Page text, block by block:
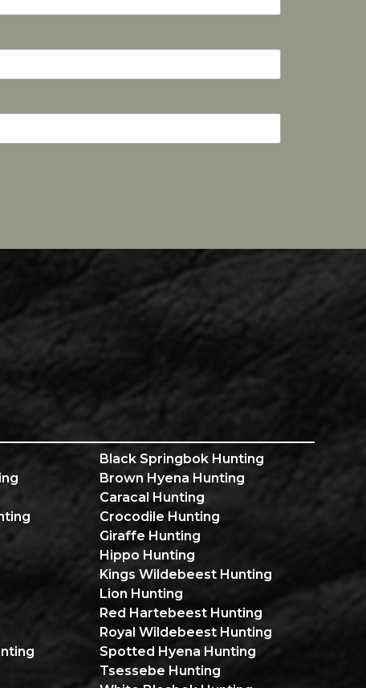
Black Springbok Hunting
Brown Hyena Hunting
Caracal Hunting
Crocodile Hunting
Giraffe Hunting
Hippo Hunting
Kings Wildebeest Hunting
Lion Hunting
Red Hartebeest Hunting
Royal Wildebeest Hunting
Spotted Hyena Hunting
Tsessebe Hunting